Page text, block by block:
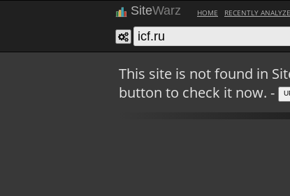
SiteWarz HOME RECENTLY
This site is not found in
button to check it now. -